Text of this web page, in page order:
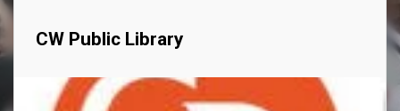
CW Public Library